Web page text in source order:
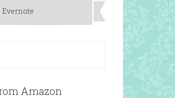
Evernote
Amazon